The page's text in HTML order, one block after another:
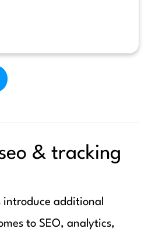
& tracking
introduce additional
to SEO, analytics,